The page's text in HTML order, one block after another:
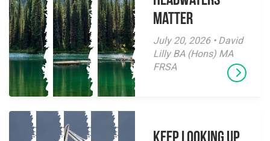
Matter
July 20, 2026 • David
Lilly BA (Hons) MA
FRSA